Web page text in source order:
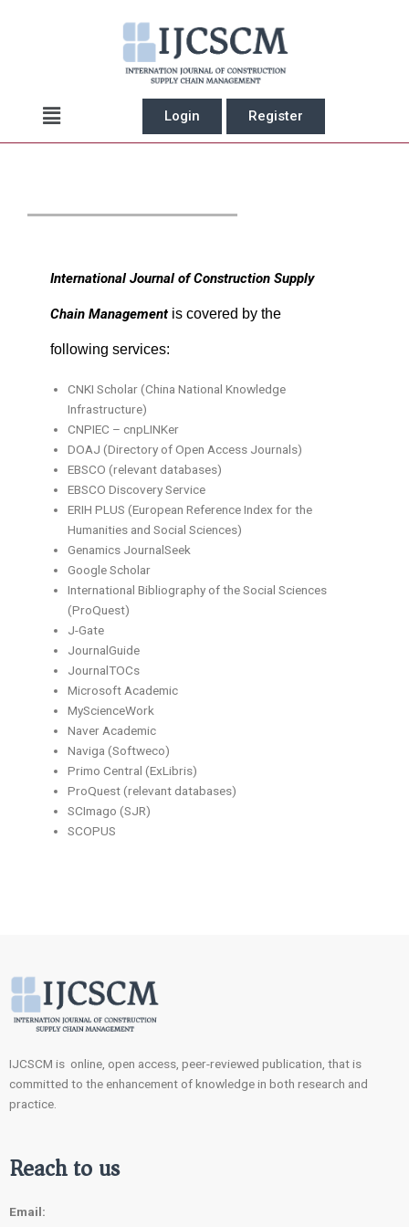
Main
Login Register
International Journal of Construction Supply
Chain Managementis covered by the
following services:
CNKI Scholar (China National Knowledge
Infrastructure)
CNPIEC – cnpLINKer
DOAJ (Directory of Open Access Journals)
EBSCO (relevant databases)
EBSCO Discovery Service
ERIH PLUS (European Reference Index for the
Humanities and Social Sciences)
Genamics JournalSeek
Google Scholar
International Bibliography of the Social Sciences
(ProQuest)
J-Gate
JournalGuide
JournalTOCs
Microsoft Academic
MyScienceWork
Naver Academic
Naviga (Softweco)
Primo Central (ExLibris)
ProQuest (relevant databases)
SCImago (SJR)
SCOPUS
IJCSCM is online, open access, peer-reviewed publication, that is
committed to the enhancement of knowledge in both research and
practice.
Reach to us
Email: